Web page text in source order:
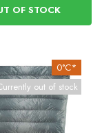
OF STOCK
0°C*
out of stock